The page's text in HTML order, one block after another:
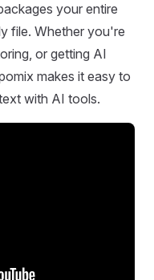
your entire
file. Whether you're
or getting AI
makes it easy to
with AI tools.